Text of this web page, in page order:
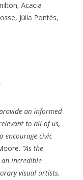
Acacia
Júlia Pontés,
an informed
to all of us,
encourage civic
“As the
an incredible
visual artists,